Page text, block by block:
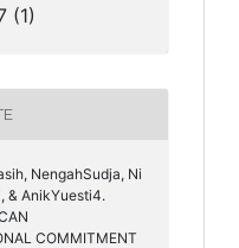
(1)
NengahSudja, Ni
& AnikYuesti4.
COMMITMENT